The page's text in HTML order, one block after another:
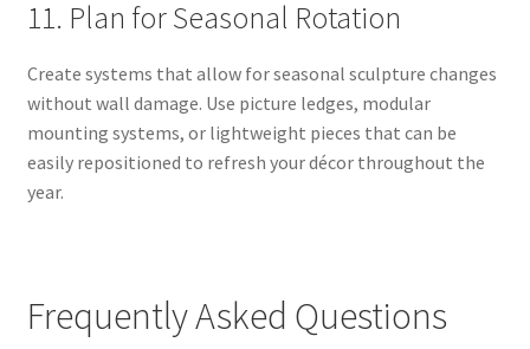
11. Plan for Seasonal Rotation
Create systems that allow for seasonal sculpture changes
without wall damage. Use picture ledges, modular
mounting systems, or lightweight pieces that can be
easily repositioned to refresh your décor throughout the
year.
Frequently Asked Questions